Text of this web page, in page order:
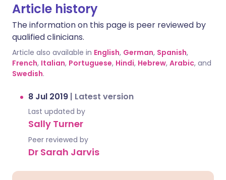
Article history
The information on this page is peer reviewed by
qualified clinicians.
Article also available in English, German, Spanish,
French, Italian, Portuguese, Hindi, Hebrew, Arabic, and
Swedish.
8 Jul 2019 | Latest version
Last updated by
Sally Turner
Peer reviewed by
Dr Sarah Jarvis